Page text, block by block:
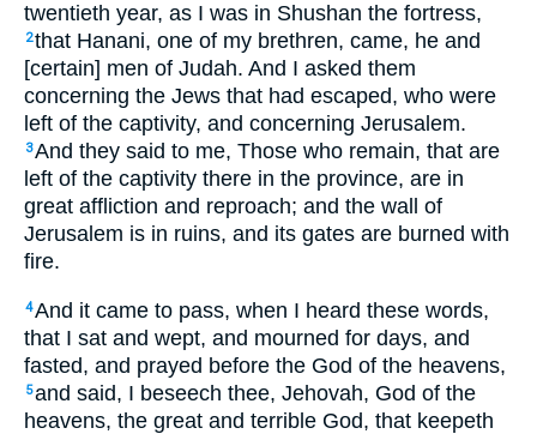
twentieth year, as I was in Shushan the fortress,
2that Hanani, one of my brethren, came, he and
[certain] men of Judah. And I asked them
concerning the Jews that had escaped, who were
left of the captivity, and concerning Jerusalem.
3And they said to me, Those who remain, that are
left of the captivity there in the province, are in
great affliction and reproach; and the wall of
Jerusalem is in ruins, and its gates are burned with
fire.
4And it came to pass, when I heard these words,
that I sat and wept, and mourned for days, and
fasted, and prayed before the God of the heavens,
5and said, I beseech thee, Jehovah, God of the
heavens, the great and terrible God, that keepeth